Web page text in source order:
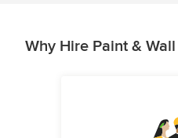
Why Hire Paint &